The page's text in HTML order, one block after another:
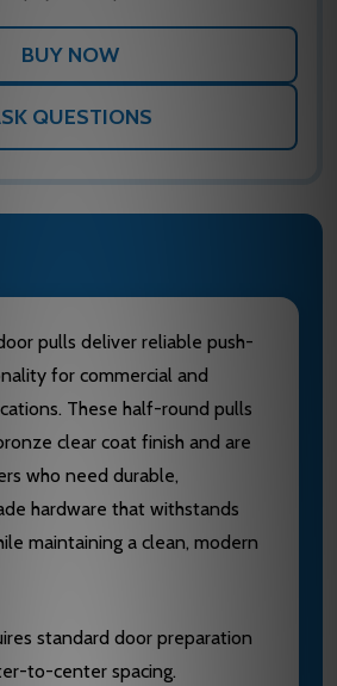
QUESTIONS
pulls deliver reliable push-
for commercial and
These half-round pulls
clear coat finish and are
who need durable,
hardware that withstands
maintaining a clean, modern
standard door preparation
to-center spacing.